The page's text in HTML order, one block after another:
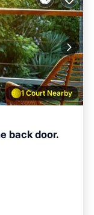
1 Court Nearby
back door.